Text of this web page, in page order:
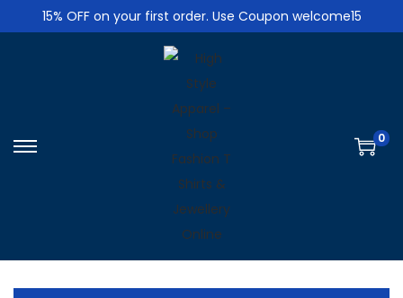
15% OFF on your first order. Use Coupon welcome15
S
k
i
p
t
S
k
i
p
t
0